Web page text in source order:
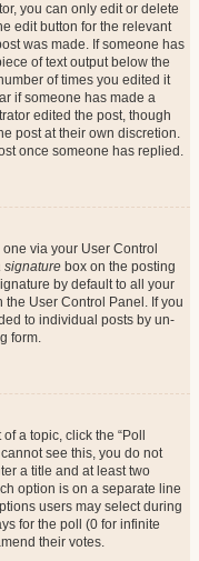
you can only edit or delete
edit button for the relevant
was made. If someone has
of text output below the
of times you edited it
if someone has made a
edited the post, though
post at their own discretion.
once someone has replied.
via your User Control
signature box on the posting
by default to all your
User Control Panel. If you
to individual posts by un-
form.
a topic, click the “Poll
see this, you do not
a title and at least two
option is on a separate line
users may select during
for the poll (0 for infinite
their votes.